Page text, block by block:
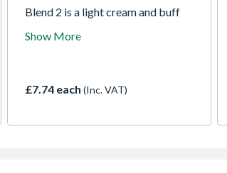
Blend 2 is a light cream and buff
slight mottled effect. The blend
look. Being from our reclaimed
to give a slightly weathered effect.
Show More
£7.74 each (Inc. VAT)